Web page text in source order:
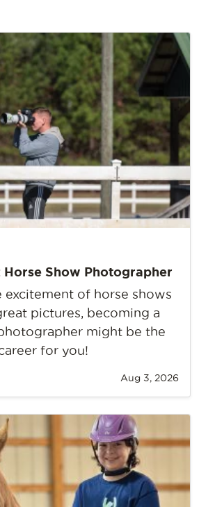
Horse Show Photographer
excitement of horse shows
pictures, becoming a
might be the
for you!
Aug 3, 2026